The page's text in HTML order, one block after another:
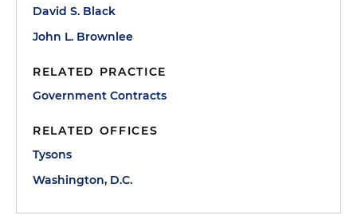
David S. Black
John L. Brownlee
RELATED PRACTICE
Government Contracts
RELATED OFFICES
Tysons
Washington, D.C.